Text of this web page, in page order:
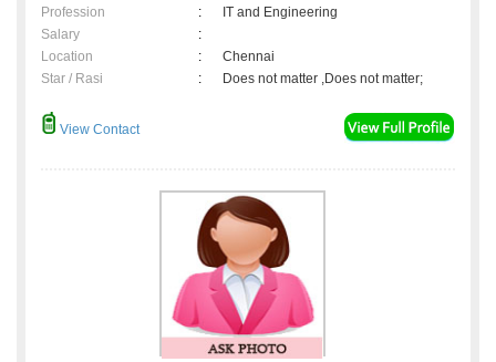
Profession
:
IT and Engineering
Salary
:
Location
:
Chennai
Star / Rasi
: Does not matter ,Does not matter;
View Contact